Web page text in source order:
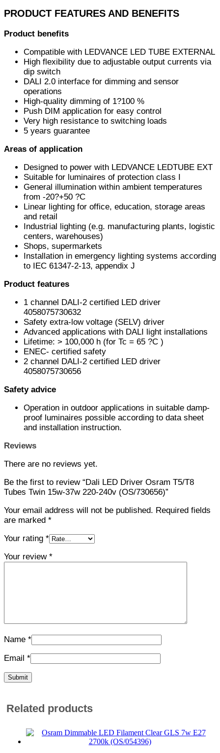
PRODUCT FEATURES AND BENEFITS
Product benefits
Compatible with LEDVANCE LED TUBE EXTERNAL
High flexibility due to adjustable output currents via
dip switch
DALI 2.0 interface for dimming and sensor
operations
High-quality dimming of 1?100 %
Push DIM application for easy control
Very high resistance to switching loads
5 years guarantee
Areas of application
Designed to power with LEDVANCE LEDTUBE EXT
Suitable for luminaires of protection class I
General illumination within ambient temperatures
from -20?+50 ?C
Linear lighting for office, education, storage areas
and retail
Industrial lighting (e.g. manufacturing plants, logistic
centers, warehouses)
Shops, supermarkets
Installation in emergency lighting systems according
to IEC 61347-2-13, appendix J
Product features
1 channel DALI-2 certified LED driver
4058075730632
Safety extra-low voltage (SELV) driver
Advanced applications with DALI light installations
Lifetime: > 100,000 h (for Tc = 65 ?C )
ENEC- certified safety
2 channel DALI-2 certified LED driver
4058075730656
Safety advice
Operation in outdoor applications in suitable damp-
proof luminaires possible according to data sheet
and installation instruction.
Reviews
There are no reviews yet.
Be the first to review “Dali LED Driver Osram T5/T8
Tubes Twin 15w-37w 220-240v (OS/730656)”
Your email address will not be published. Required fields
are marked *
Your rating *
Your review *
Name *
Email *
Related products